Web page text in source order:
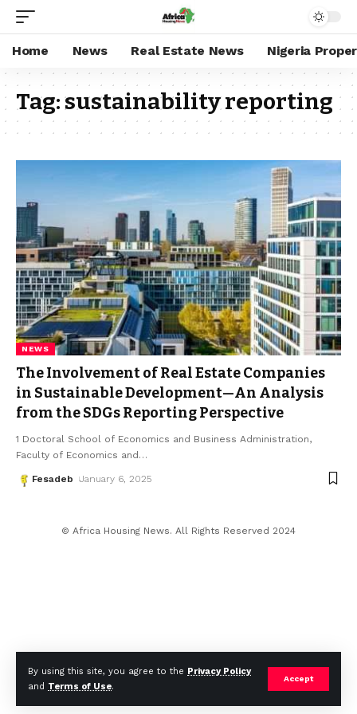
By using this site, you agree to the Privacy Policy
and Terms of Use.
Accept
Home News Real Estate News Nigeria
Tag:sustainability reporting
NEWS
The Involvement of Real Estate Companies
in Sustainable Development—An Analysis
from the SDGs Reporting Perspective
1 Doctoral School of Economics and Business Administration,
Faculty of Economics and…
Fesadeb January 6, 2025
© Africa Housing News. All Rights Reserved 2024